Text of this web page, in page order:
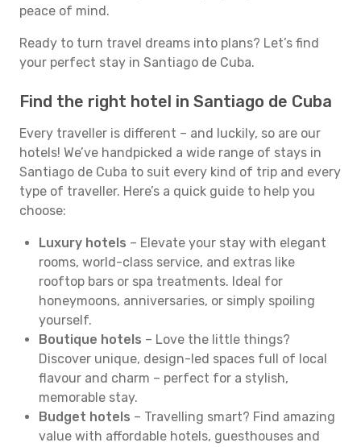
peace of mind.
Ready to turn travel dreams into plans? Let’s find
your perfect stay in Santiago de Cuba.
Find the right hotel in Santiago de Cuba
Every traveller is different – and luckily, so are our
hotels! We’ve handpicked a wide range of stays in
Santiago de Cuba to suit every kind of trip and every
type of traveller. Here’s a quick guide to help you
choose:
Luxury hotels – Elevate your stay with elegant
rooms, world-class service, and extras like
rooftop bars or spa treatments. Ideal for
honeymoons, anniversaries, or simply spoiling
yourself.
Boutique hotels – Love the little things?
Discover unique, design-led spaces full of local
flavour and charm – perfect for a stylish,
memorable stay.
Budget hotels – Travelling smart? Find amazing
value with affordable hotels, guesthouses and